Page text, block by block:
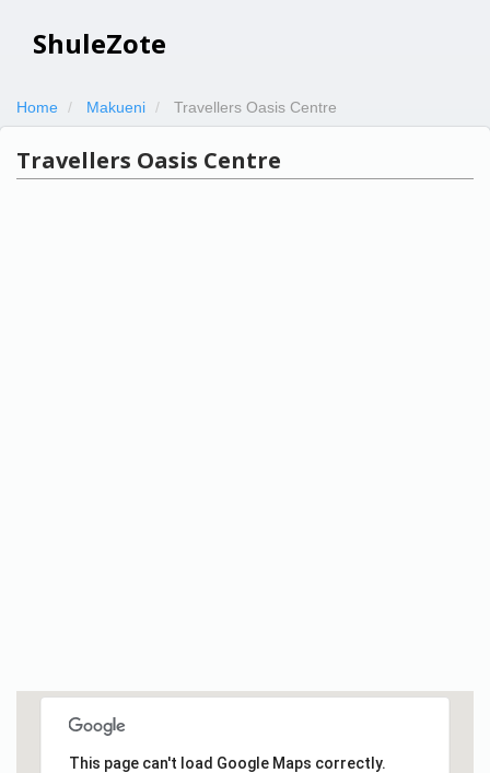
ShuleZote
Home Makueni Travellers Oasis Centre
Travellers Oasis Centre
This page can't load Google Maps correctly.